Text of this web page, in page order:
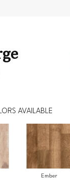
AVAILABLE
Ember